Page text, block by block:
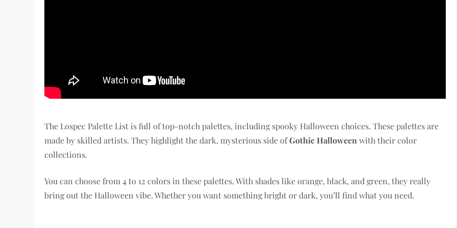
The Lospec Palette List is full of top-notch palettes, including spooky Halloween choices. These palettes are
made by skilled artists. They highlight the dark, mysterious side ofGothic Halloween with their color
collections.
You can choose from 4 to 12 colors in these palettes. With shades like orange, black, and green, they really
bring out the Halloween vibe. Whether you want something bright or dark, you’ll find what you need.